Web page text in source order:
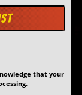
that your